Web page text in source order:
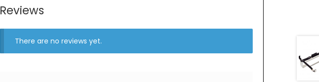
Reviews
There are no reviews yet.